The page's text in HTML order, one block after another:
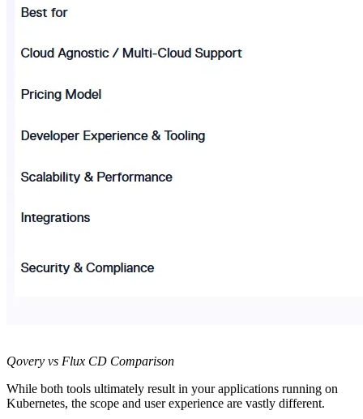
Qovery vs Flux CD Comparison
While both tools ultimately result in your applications running on
Kubernetes, the scope and user experience are vastly different.